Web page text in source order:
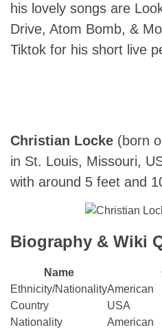
his lovely songs are
Drive, Atom Bomb, &
Tiktok for his short live
Christian Locke (born
in St. Louis, Missouri,
with around 5 feet and
Biography & Wiki
Name
Ethnicity/NationalityAmerican
Country
USA
Nationality
American